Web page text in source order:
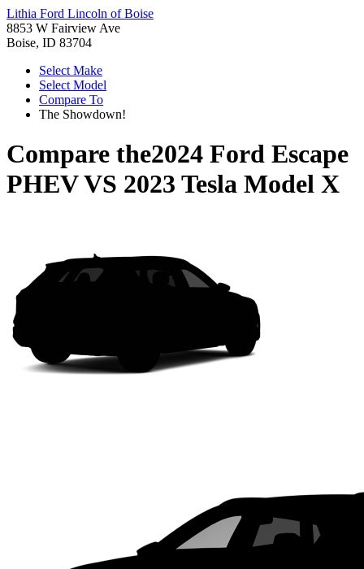
Lithia Ford Lincoln of Boise
8853 W Fairview Ave
Boise, ID 83704
Select Make
Select Model
Compare To
The Showdown!
Compare the2024 Ford Escape
PHEVVS 2023 Tesla Model X